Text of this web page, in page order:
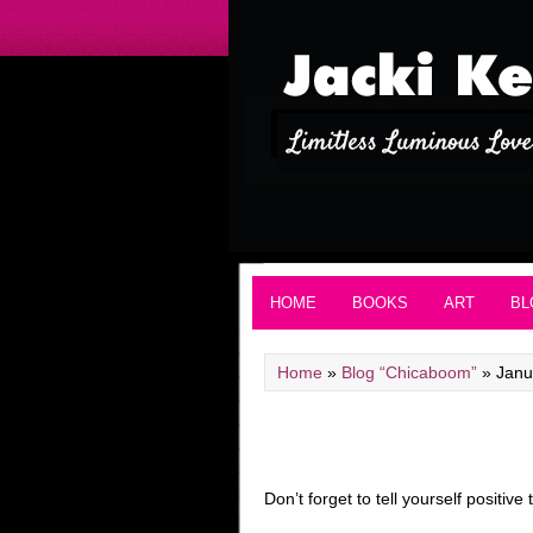
HOME BOOKS ART
Home » Blog “Chicaboom” »
Don’t forget to tell yourself